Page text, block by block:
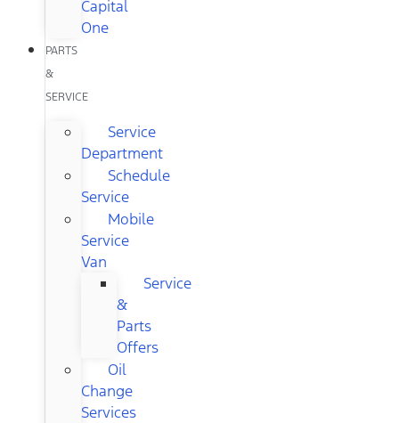
Capital
One
PARTS
&
SERVICE
Service
Department
Schedule
Service
Mobile
Service
Van
Service
&
Parts
Offers
Oil
Change
Services